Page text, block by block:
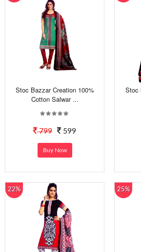
Stoc Bazzar Creation 100%
Cotton Salwar ...
799 599
Buy Now
Stoc
22% 25%